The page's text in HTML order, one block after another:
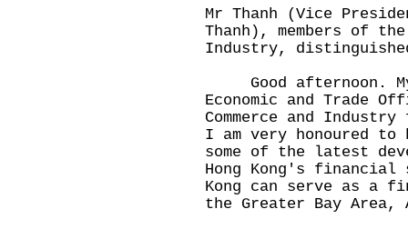
Mr Thanh (Vice
Thanh), members of the
Industry,
Good afternoon.
Economic and Trade
Commerce and
I am very honoured
some of the latest
Hong Kong's financial
Kong can serve as a
the Greater Bay